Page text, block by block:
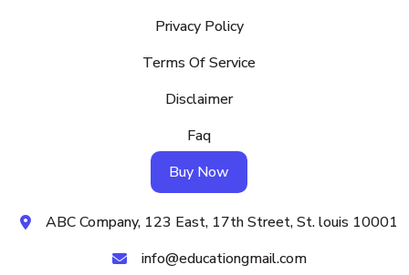
Privacy Policy
Terms Of Service
Disclaimer
Faq
Buy Now
ABC Company, 123 East, 17th Street, St. louis 10001
info@educationgmail.com